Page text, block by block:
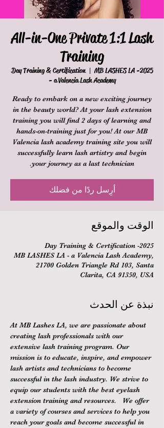
All-in-One Private 1:1 Lash
Training
2025- Day Training & Certification
  |
MB LASHES LA
- a Valencia Lash Academy
Ready to embark on a new exciting journey
in the beauty world? At your lash extension
training you will find 2 days of learning and
hands-on-training just for you! At our MB
Valencia lash academy training site you will
successfully learn lash artistry and begin
your journey as a last technician.
أرِسل ردًا من فضلك
الوقت والموقع
2025- Day Training & Certification
MB LASHES LA - a Valencia Lash Academy,
21700 Golden Triangle Rd 103, Santa
Clarita, CA 91350, USA
نبذة عن الحدث
At MB Lashes LA, we are passionate about
creating lash professionals with our
extensive lash training program. Our
mission is to educate, inspire, and empower
lash artists and technicians to become
successful in the lash industry. We strive to
equip our students with the best eyelash
extension training and resources.   We offer
a variety of courses and services to help you
reach your goals and become successful in